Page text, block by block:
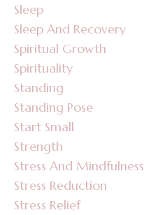
Sleep
Sleep And Recovery
Spiritual Growth
Spirituality
Standing
Standing Pose
Start Small
Strength
Stress And Mindfulness
Stress Reduction
Stress Relief